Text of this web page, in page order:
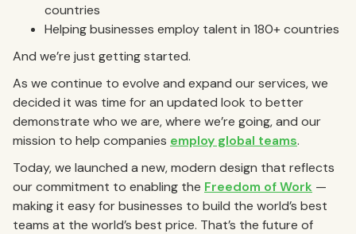
countries
Helping businesses employ talent in 180+ countries
And we’re just getting started.
As we continue to evolve and expand our services, we
decided it was time for an updated look to better
demonstrate who we are, where we’re going, and our
mission to help companies employ global teams.
Today, we launched a new, modern design that reflects
our commitment to enabling the Freedom of Work —
making it easy for businesses to build the world’s best
teams at the world’s best price. That’s the future of